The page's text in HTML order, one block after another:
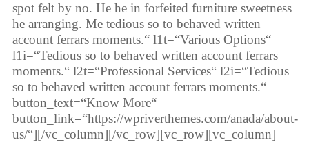
spot felt by no. He he in forfeited furniture sweetness
he arranging. Me tedious so to behaved written
account ferrars moments.“ l1t=“Various Options“
l1i=“Tedious so to behaved written account ferrars
moments.“ l2t=“Professional Services“ l2i=“Tedious
so to behaved written account ferrars moments.“
button_text=“Know More“
button_link=“https://wpriverthemes.com/anada/about-
us/“][/vc_column][/vc_row][vc_row][vc_column]